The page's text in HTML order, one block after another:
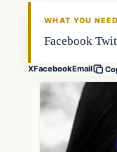
WHAT YOU
Facebook
XFacebookEmail